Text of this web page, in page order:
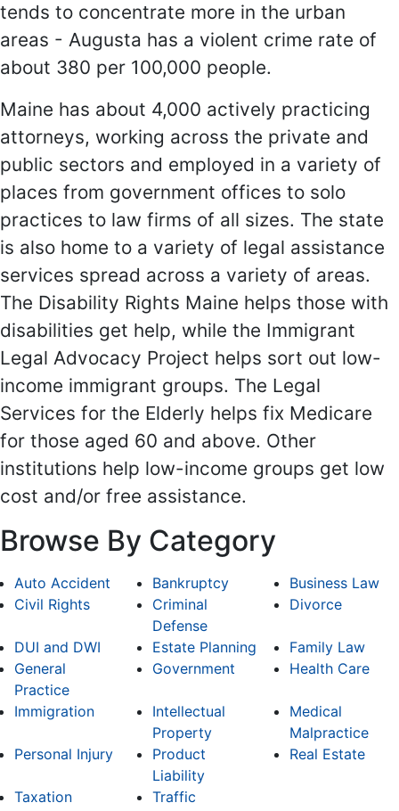
tends to concentrate more in the urban
areas - Augusta has a violent crime rate of
about 380 per 100,000 people.
Maine has about 4,000 actively practicing
attorneys, working across the private and
public sectors and employed in a variety of
places from government offices to solo
practices to law firms of all sizes. The state
is also home to a variety of legal assistance
services spread across a variety of areas.
The Disability Rights Maine helps those with
disabilities get help, while the Immigrant
Legal Advocacy Project helps sort out low-
income immigrant groups. The Legal
Services for the Elderly helps fix Medicare
for those aged 60 and above. Other
institutions help low-income groups get low
cost and/or free assistance.
Browse By Category
Auto Accident Bankruptcy
Business Law
Civil Rights
Criminal
Defense
Divorce
DUI and DWI Estate Planning
Family Law
General
Practice
Government Health Care
Immigration
Intellectual
Property
Medical
Malpractice
Personal Injury
Product
Liability
Real Estate
Taxation
Traffic